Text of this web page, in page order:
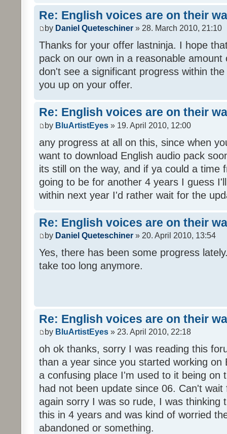
Re: English voices are on their
by Daniel Queteschiner » 28. March 2010, 21:10
Thanks for your offer lastninja. I hope
pack on our own in a reasonable
don't see a significant progress within
you up on your offer.
Re: English voices are on their
by BluArtistEyes » 19. April 2010, 12:00
any progress at all on this, since when
want to download English audio pack
its still on the way, and if ya could a time
going to be for another 4 years I guess
within next year I'd rather wait for the
Re: English voices are on their
by Daniel Queteschiner » 20. April 2010, 13:54
Yes, there has been some progress
take too long anymore.
Re: English voices are on their
by BluArtistEyes » 23. April 2010, 22:18
oh ok thanks, sorry I was reading this
than a year since you started working on
a confusing place I'm used to it being on
had not been update since 06. Can't
again sorry I was so rude, I was thinking
this in 4 years and was kind of worried
abandoned or something.